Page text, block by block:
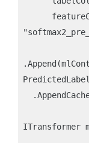
ITransformer